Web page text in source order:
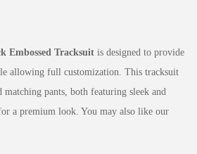
Embossed Tracksuit is designed to provide
allowing full customization. This tracksuit
matching pants, both featuring sleek and
a premium look. You may also like our